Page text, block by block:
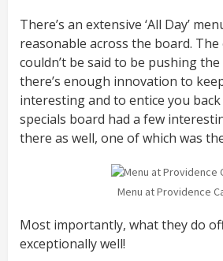
There’s an extensive ‘All Day’
reasonable across the board.
couldn’t be said to be pushing
there’s enough innovation to
interesting and to entice you
specials board had a few
there as well, one of which was
Menu at Providence
Most importantly, what they do
exceptionally well!